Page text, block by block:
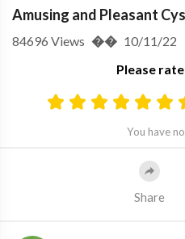
Amusing and Pleasant
Please
You have
84696 Views �� 10/11/22
Share